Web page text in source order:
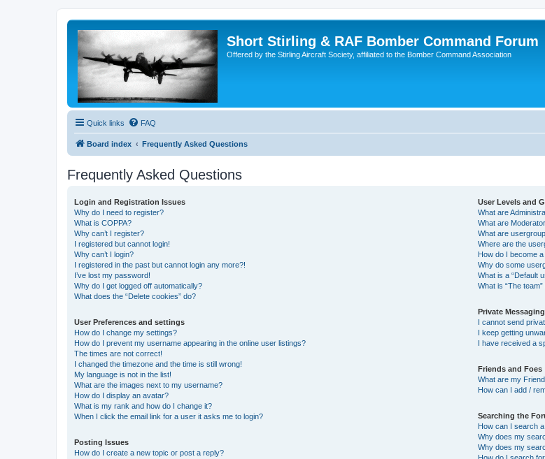
Short Stirling & RAF Bomber Command Forum
Offered by the Stirling Aircraft Society, affiliated to the Bomber Command Association
Quick links FAQ
Board index Frequently Asked Questions
Frequently Asked Questions
Login and Registration Issues
Why do I need to register?
What is COPPA?
Why can’t I register?
I registered but cannot login!
Why can’t I login?
I registered in the past but cannot login any more?!
I’ve lost my password!
Why do I get logged off automatically?
What does the “Delete cookies” do?
User Preferences and settings
How do I change my settings?
How do I prevent my username appearing in the online user listings?
The times are not correct!
I changed the timezone and the time is still wrong!
My language is not in the list!
What are the images next to my username?
How do I display an avatar?
What is my rank and how do I change it?
When I click the email link for a user it asks me to login?
Posting Issues
How do I create a new topic or post a reply?
User Levels and
What are
What are
What are
Where are the
How do I become
Why do some
What is a “Default
What is “The team”
Private Messaging
I cannot send
I keep getting
I have received a
Friends and Foes
What are my
How can I add /
Searching the
How can I search
Why does my
Why does my